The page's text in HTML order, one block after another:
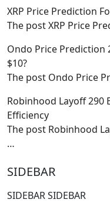
XRP Price Prediction
The post XRP Price
Ondo Price Prediction
$10?
The post Ondo Price
Robinhood Layoff 290
Efficiency
The post Robinhood
…
SIDEBAR
SIDEBAR SIDEBAR